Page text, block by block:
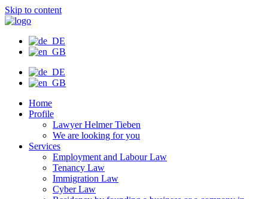
Skip to content
Home
Profile
Lawyer Helmer Tieben
We are looking for you
Services
Employment and Labour Law
Tenancy Law
Immigration Law
Cyber Law